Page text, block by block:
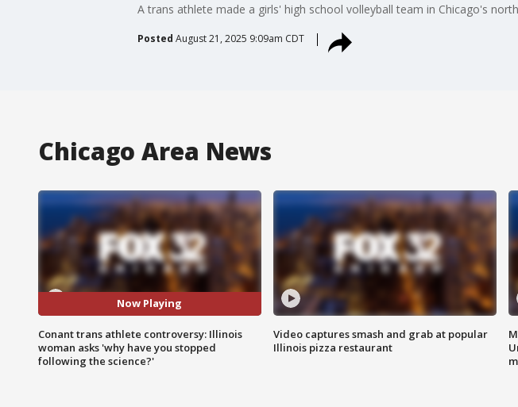
A trans athlete made a girls' high school volleyball team in Chicago's
Posted August 21, 2025 9:09am CDT
Chicago Area News
Now Playing
Conant trans athlete controversy: Illinois
woman asks 'why have you stopped
following the science?'
Video captures smash and grab at popular
Illinois pizza restaurant